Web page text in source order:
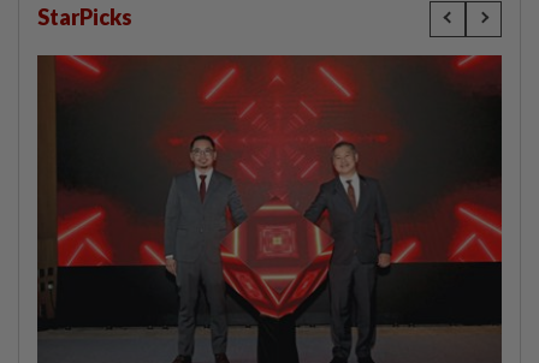
StarPicks